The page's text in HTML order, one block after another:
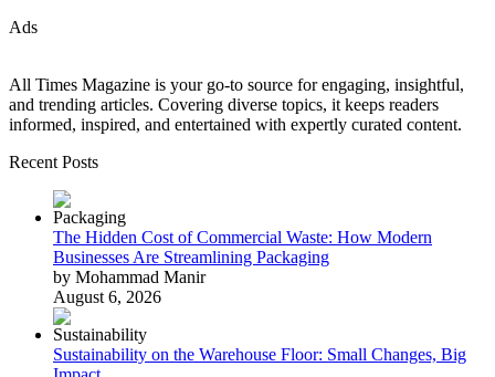
Ads
All Times Magazine is your go-to source for engaging, insightful,
and trending articles. Covering diverse topics, it keeps readers
informed, inspired, and entertained with expertly curated content.
Recent Posts
The Hidden Cost of Commercial Waste: How Modern
Businesses Are Streamlining Packaging
by Mohammad Manir
August 6, 2026
Sustainability on the Warehouse Floor: Small Changes, Big